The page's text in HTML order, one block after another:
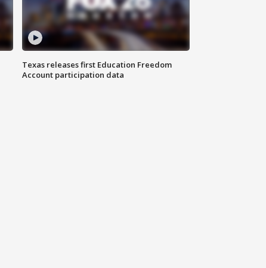
Texas releases first Education Freedom
Account participation data